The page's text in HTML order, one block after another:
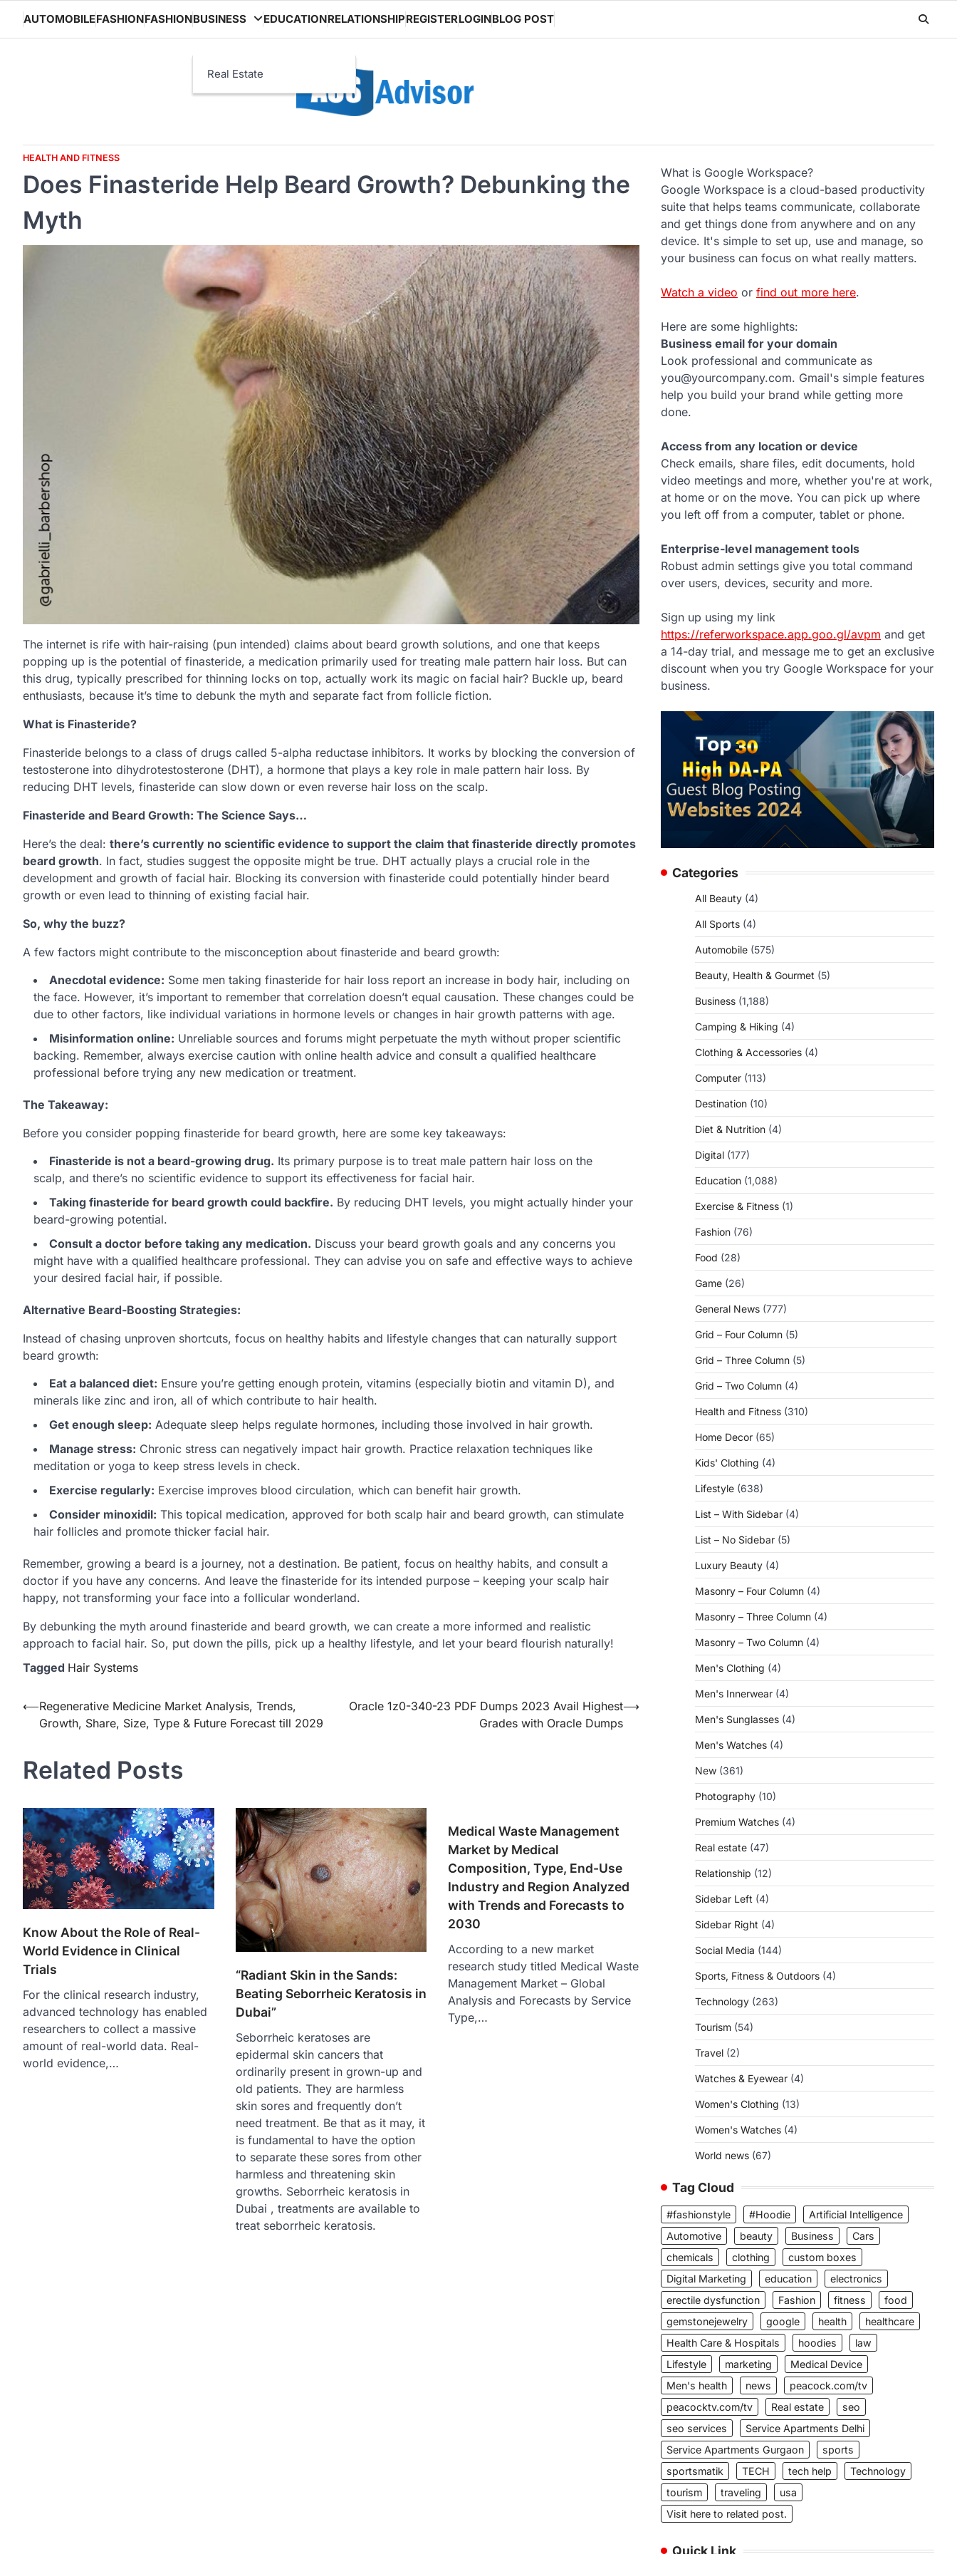
content
AUTOMOBILEFASHIONFASHIONBUSINESS
Real Estate
EDUCATIONRELATIONSHIPREGISTERLOGINBLOG POST
HEALTH AND FITNESS
Does Finasteride Help Beard Growth? Debunking the
Myth
The internet is rife with hair-raising (pun intended) claims about beard growth solutions, and one that keeps
popping up is the potential of finasteride, a medication primarily used for treating male pattern hair loss. But can
this drug, typically prescribed for thinning locks on top, actually work its magic on facial hair? Buckle up, beard
enthusiasts, because it’s time to debunk the myth and separate fact from follicle fiction.
What is Finasteride?
Finasteride belongs to a class of drugs called 5-alpha reductase inhibitors. It works by blocking the conversion of
testosterone into dihydrotestosterone (DHT), a hormone that plays a key role in male pattern hair loss. By
reducing DHT levels, finasteride can slow down or even reverse hair loss on the scalp.
Finasteride and Beard Growth: The Science Says…
Here’s the deal: there’s currently no scientific evidence to support the claim that finasteride directly promotes
beard growth. In fact, studies suggest the opposite might be true. DHT actually plays a crucial role in the
development and growth of facial hair. Blocking its conversion with finasteride could potentially hinder beard
growth or even lead to thinning of existing facial hair.
So, why the buzz?
A few factors might contribute to the misconception about finasteride and beard growth:
Anecdotal evidence: Some men taking finasteride for hair loss report an increase in body hair, including on
the face. However, it’s important to remember that correlation doesn’t equal causation. These changes could be
due to other factors, like individual variations in hormone levels or changes in hair growth patterns with age.
Misinformation online: Unreliable sources and forums might perpetuate the myth without proper scientific
backing. Remember, always exercise caution with online health advice and consult a qualified healthcare
professional before trying any new medication or treatment.
The Takeaway:
Before you consider popping finasteride for beard growth, here are some key takeaways:
Finasteride is not a beard-growing drug. Its primary purpose is to treat male pattern hair loss on the
scalp, and there’s no scientific evidence to support its effectiveness for facial hair.
Taking finasteride for beard growth could backfire. By reducing DHT levels, you might actually hinder your
beard-growing potential.
Consult a doctor before taking any medication. Discuss your beard growth goals and any concerns you
might have with a qualified healthcare professional. They can advise you on safe and effective ways to achieve
your desired facial hair, if possible.
Alternative Beard-Boosting Strategies:
Instead of chasing unproven shortcuts, focus on healthy habits and lifestyle changes that can naturally support
beard growth:
Eat a balanced diet: Ensure you’re getting enough protein, vitamins (especially biotin and vitamin D), and
minerals like zinc and iron, all of which contribute to hair health.
Get enough sleep: Adequate sleep helps regulate hormones, including those involved in hair growth.
Manage stress: Chronic stress can negatively impact hair growth. Practice relaxation techniques like
meditation or yoga to keep stress levels in check.
Exercise regularly: Exercise improves blood circulation, which can benefit hair growth.
Consider minoxidil: This topical medication, approved for both scalp hair and beard growth, can stimulate
hair follicles and promote thicker facial hair.
Remember, growing a beard is a journey, not a destination. Be patient, focus on healthy habits, and consult a
doctor if you have any concerns. And leave the finasteride for its intended purpose – keeping your scalp hair
happy, not transforming your face into a follicular wonderland.
By debunking the myth around finasteride and beard growth, we can create a more informed and realistic
approach to facial hair. So, put down the pills, pick up a healthy lifestyle, and let your beard flourish naturally!
Tagged Hair Systems
Post
navigation
⟵Regenerative Medicine Market Analysis, Trends,
Growth, Share, Size, Type & Future Forecast till 2029
Oracle 1z0-340-23 PDF Dumps 2023 Avail Highest
Grades with Oracle Dumps
⟶
Related Posts
Know About the Role of Real-
World Evidence in Clinical
Trials
For the clinical research industry,
advanced technology has enabled
researchers to collect a massive
amount of real-world data. Real-
world evidence,…
“Radiant Skin in the Sands:
Beating Seborrheic Keratosis in
Dubai”
Seborrheic keratoses are
epidermal skin cancers that
ordinarily present in grown-up and
old patients. They are harmless
skin sores and frequently don’t
need treatment. Be that as it may, it
is fundamental to have the option
to separate these sores from other
harmless and threatening skin
growths. Seborrheic keratosis in
Dubai , treatments are available to
treat seborrheic keratosis.
Medical Waste Management
Market by Medical
Composition, Type, End-Use
Industry and Region Analyzed
with Trends and Forecasts to
2030
According to a new market
research study titled Medical Waste
Management Market – Global
Analysis and Forecasts by Service
Type,…
What is Google Workspace?
Google Workspace is a cloud-based productivity
suite that helps teams communicate, collaborate
and get things done from anywhere and on any
device. It's simple to set up, use and manage, so
your business can focus on what really matters.
Watch a video or find out more here.
Here are some highlights:
Business email for your domain
Look professional and communicate as
you@yourcompany.com. Gmail's simple features
help you build your brand while getting more
done.
Access from any location or device
Check emails, share files, edit documents, hold
video meetings and more, whether you're at work,
at home or on the move. You can pick up where
you left off from a computer, tablet or phone.
Enterprise-level management tools
Robust admin settings give you total command
over users, devices, security and more.
Sign up using my link
https://referworkspace.app.goo.gl/avpm and get
a 14-day trial, and message me to get an exclusive
discount when you try Google Workspace for your
business.
Categories
All Beauty (4)
All Sports (4)
Automobile (575)
Beauty, Health & Gourmet (5)
Business (1,188)
Camping & Hiking (4)
Clothing & Accessories (4)
Computer (113)
Destination (10)
Diet & Nutrition (4)
Digital (177)
Education (1,088)
Exercise & Fitness (1)
Fashion (76)
Food (28)
Game (26)
General News (777)
Grid – Four Column (5)
Grid – Three Column (5)
Grid – Two Column (4)
Health and Fitness (310)
Home Decor (65)
Kids' Clothing (4)
Lifestyle (638)
List – With Sidebar (4)
List – No Sidebar (5)
Luxury Beauty (4)
Masonry – Four Column (4)
Masonry – Three Column (4)
Masonry – Two Column (4)
Men's Clothing (4)
Men's Innerwear (4)
Men's Sunglasses (4)
Men's Watches (4)
New (361)
Photography (10)
Premium Watches (4)
Real estate (47)
Relationship (12)
Sidebar Left (4)
Sidebar Right (4)
Social Media (144)
Sports, Fitness & Outdoors (4)
Technology (263)
Tourism (54)
Travel (2)
Watches & Eyewear (4)
Women's Clothing (13)
Women's Watches (4)
World news (67)
Tag Cloud
#fashionstyle #Hoodie
Artificial Intelligence
Automotive
beauty Business
Cars
chemicals
clothing
custom boxes
Digital Marketing
education
electronics
erectile dysfunction
Fashion fitness
food
gemstonejewelry
google health
healthcare
Health Care & Hospitals
hoodies
law
Lifestyle
marketing
Medical Device
Men's health
news
peacock.com/tv
peacocktv.com/tv
Real estate
seo
seo services
Service Apartments Delhi
Service Apartments Gurgaon
sports
sportsmatik
TECH tech help
Technology
tourism
traveling
usa
Visit here to related post.
Quick Link